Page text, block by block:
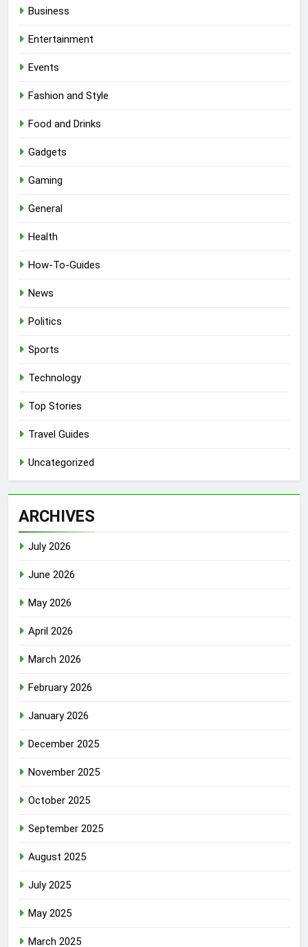
Business
Entertainment
Events
Fashion and Style
Food and Drinks
Gadgets
Gaming
General
Health
How-To-Guides
News
Politics
Sports
Technology
Top Stories
Travel Guides
Uncategorized
ARCHIVES
July 2026
June 2026
May 2026
April 2026
March 2026
February 2026
January 2026
December 2025
November 2025
October 2025
September 2025
August 2025
July 2025
May 2025
March 2025